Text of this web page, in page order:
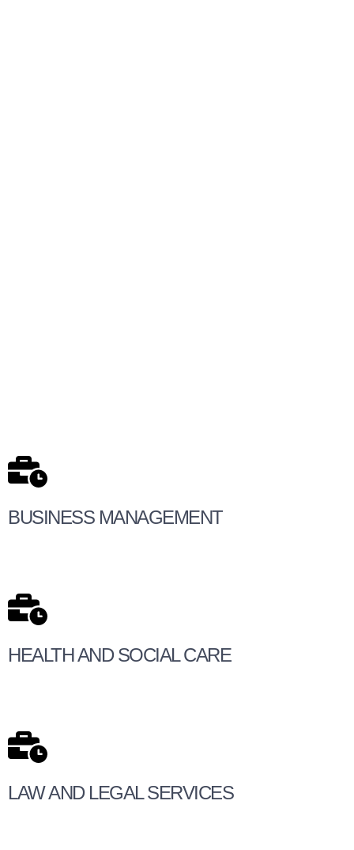
BUSINESS MANAGEMENT
HEALTH AND SOCIAL CARE
LAW AND LEGAL SERVICES